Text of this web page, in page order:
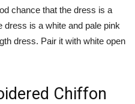
chance that the dress is a
is a white and pale pink
dress. Pair it with white open
Chiffon